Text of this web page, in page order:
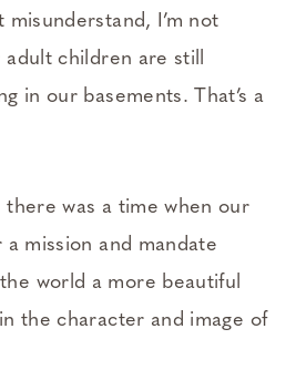
misunderstand, I’m not
children are still
in our basements. That’s a
there was a time when our
mission and mandate
world a more beautiful
the character and image of